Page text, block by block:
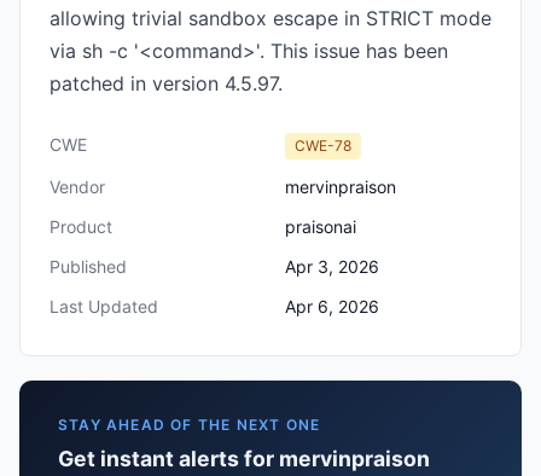
allowing trivial sandbox escape in STRICT mode
via sh -c '<command>'. This issue has been
patched in version 4.5.97.
CWE CWE-78
Vendor
mervinpraison
Product
praisonai
Published
Apr 3, 2026
Last Updated
Apr 6, 2026
STAY AHEAD OF THE NEXT ONE
Get instant alerts for mervinpraison